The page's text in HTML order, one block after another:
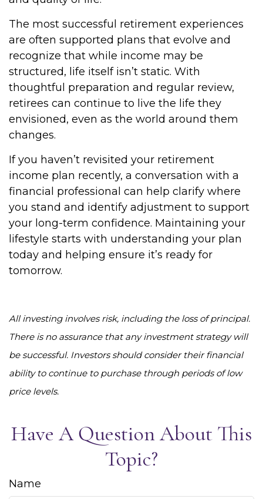
The most successful retirement experiences
are often supported plans that evolve and
recognize that while income may be
structured, life itself isn’t static. With
thoughtful preparation and regular review,
retirees can continue to live the life they
envisioned, even as the world around them
changes.
If you haven’t revisited your retirement
income plan recently, a conversation with a
financial professional can help clarify where
you stand and identify adjustment to support
your long-term confidence. Maintaining your
lifestyle starts with understanding your plan
today and helping ensure it’s ready for
tomorrow.
All investing involves risk, including the loss of principal.
There is no assurance that any investment strategy will
be successful. Investors should consider their financial
ability to continue to purchase through periods of low
price levels.
Have A Question About This
Topic?
Name